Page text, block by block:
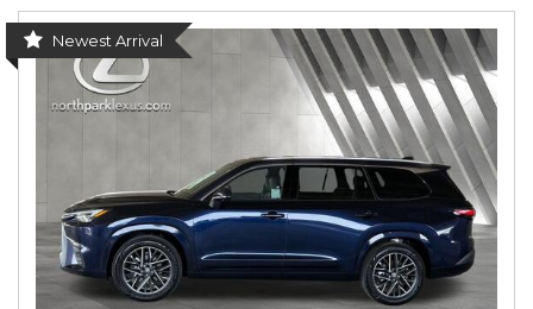
Newest Arrival